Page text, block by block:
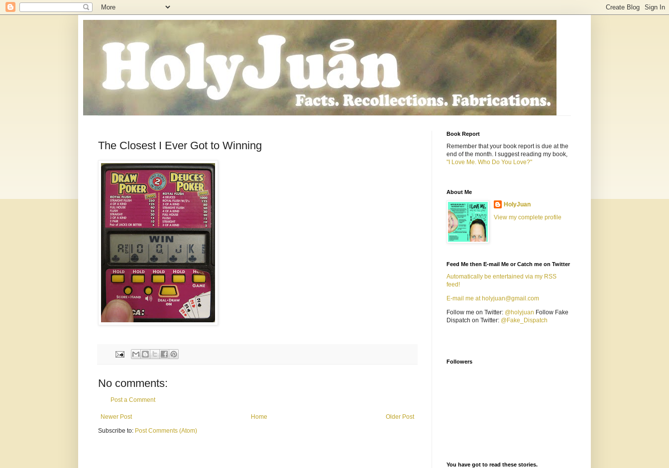
The Closest I Ever Got to Winning
No comments:
Post a Comment
Newer Post Older Post
Home
Subscribe to: Post Comments (Atom)
Book Report
Remember that your book report is due at the
end of the month. I suggest reading my book,
"I Love Me. Who Do You Love?"
About Me
HolyJuan
View my complete profile
Feed Me then E-mail Me or Catch me on Twitter
Automatically be entertained via my RSS
feed!
E-mail me at holyjuan@gmail.com
Follow me on Twitter: @holyjuan Follow Fake
Dispatch on Twitter: @Fake_Dispatch
Followers
You have got to read these stories.